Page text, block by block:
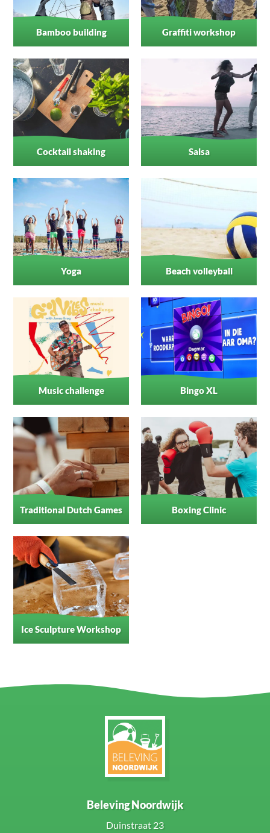
Bamboo building Graffiti workshop
Cocktail shaking Salsa
Yoga Beach volleyball
Music challenge Bingo XL
Traditional Dutch Games Boxing Clinic
Ice Sculpture Workshop
Beleving Noordwijk
Duinstraat 23